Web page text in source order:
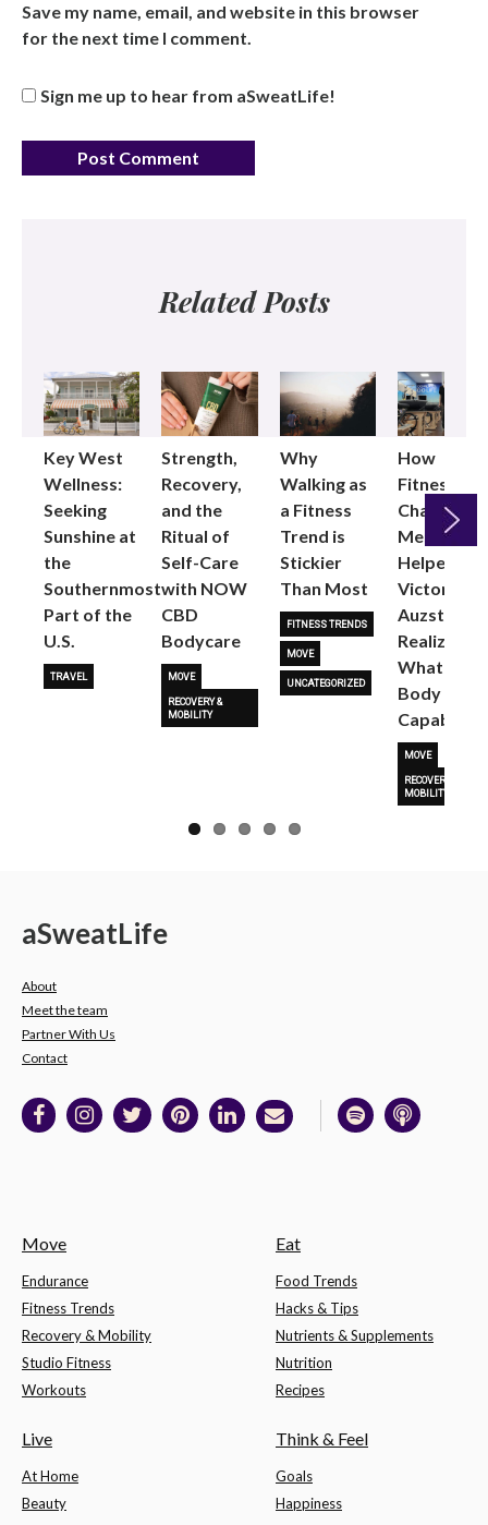
Save my name, email, and website in this browser
for the next time I comment.
Sign me up to hear from aSweatLife!
Related Posts
Key West
Wellness:
Seeking
Sunshine at
the
Southernmost
Part of the
U.S.
TRAVEL
Strength,
Recovery,
and the
Ritual of
Self-Care
with NOW
CBD
Bodycare
MOVE
RECOVERY &
MOBILITY
Why
Walking as
a Fitness
Trend is
Stickier
Than Most
FITNESS TRENDS
MOVE
UNCATEGORIZED
How
Fitness
Changed
Me: Pilates
Helped
Victoria
Auzston
Realize
What Her
Body Is
Capable
MOVE
RECOVERY &
MOBILITY
Next
aSweatLife
About
Meet the team
Partner With Us
Contact
Move
Endurance
Fitness Trends
Recovery & Mobility
Studio Fitness
Workouts
Eat
Food Trends
Hacks & Tips
Nutrients & Supplements
Nutrition
Recipes
Live
At Home
Beauty
Think & Feel
Goals
Happiness